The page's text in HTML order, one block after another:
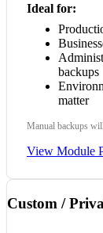
Ideal for:
backups
matter
Manual backups
View Module
Custom /